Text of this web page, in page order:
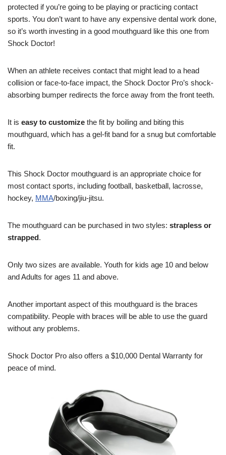
protected if you’re going to be playing or practicing contact
sports. You don’t want to have any expensive dental work done,
so it’s worth investing in a good mouthguard like this one from
Shock Doctor!
When an athlete receives contact that might lead to a head
collision or face-to-face impact, the Shock Doctor Pro’s shock-
absorbing bumper redirects the force away from the front teeth.
It is easy to customize the fit by boiling and biting this
mouthguard, which has a gel-fit band for a snug but comfortable
fit.
This Shock Doctor mouthguard is an appropriate choice for
most contact sports, including football, basketball, lacrosse,
hockey, MMA/boxing/jiu-jitsu.
The mouthguard can be purchased in two styles: strapless or
strapped.
Only two sizes are available. Youth for kids age 10 and below
and Adults for ages 11 and above.
Another important aspect of this mouthguard is the braces
compatibility. People with braces will be able to use the guard
without any problems.
Shock Doctor Pro also offers a $10,000 Dental Warranty for
peace of mind.